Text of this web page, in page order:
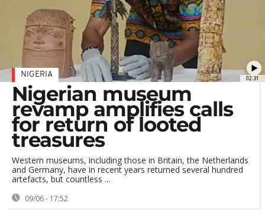
02:31
NIGERIA
Nigerian museum
revamp amplifies calls
for return of looted
treasures
Western museums, including those in Britain, the Netherlands
and Germany, have in recent years returned several hundred
artefacts, but countless ...
09/06 - 17:52